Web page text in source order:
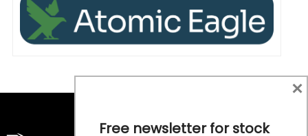
Free newsletter for stock
×